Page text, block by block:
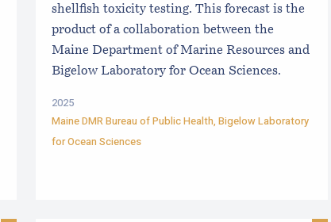
shellfish toxicity testing. This forecast is the
product of a collaboration between the
Maine Department of Marine Resources and
Bigelow Laboratory for Ocean Sciences.
2025
Maine DMR Bureau of Public Health, Bigelow Laboratory
for Ocean Sciences